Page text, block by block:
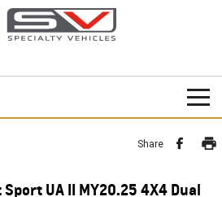
Share
UA II MY20.25 4X4 Dual